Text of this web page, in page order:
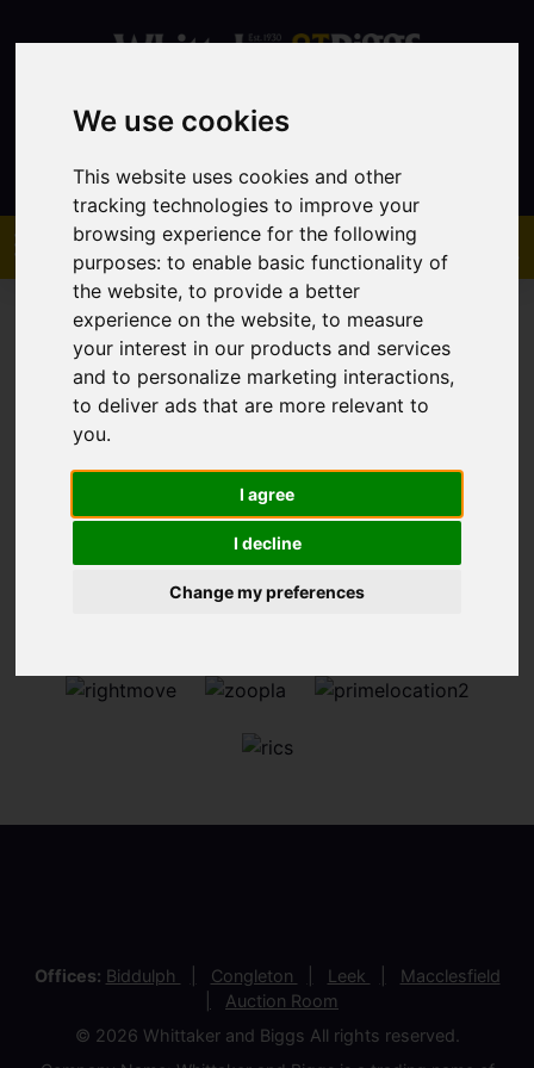
We use cookies
This website uses cookies and other
tracking technologies to improve your
browsing experience for the following
purposes:to enable basic functionality of
the website,to provide a better
experience on the website,to measure
your interest in our products and services
and to personalize marketing interactions,
to deliver ads that are more relevant to
you.
I agree
I decline
Change my preferences
Contact
You are here:Home Sales Property For Sale
Sorry, no records were found. Please try again.
Offices: Biddulph Congleton Leek
Macclesfield
Auction Room
© 2026 Whittaker and Biggs All rights reserved.